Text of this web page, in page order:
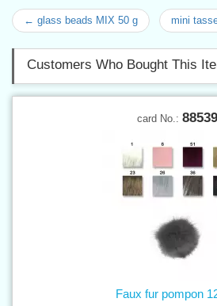
← glass beads MIX 50 g mini
Customers Who Bought This
card No.: 88539
Faux fur pompon